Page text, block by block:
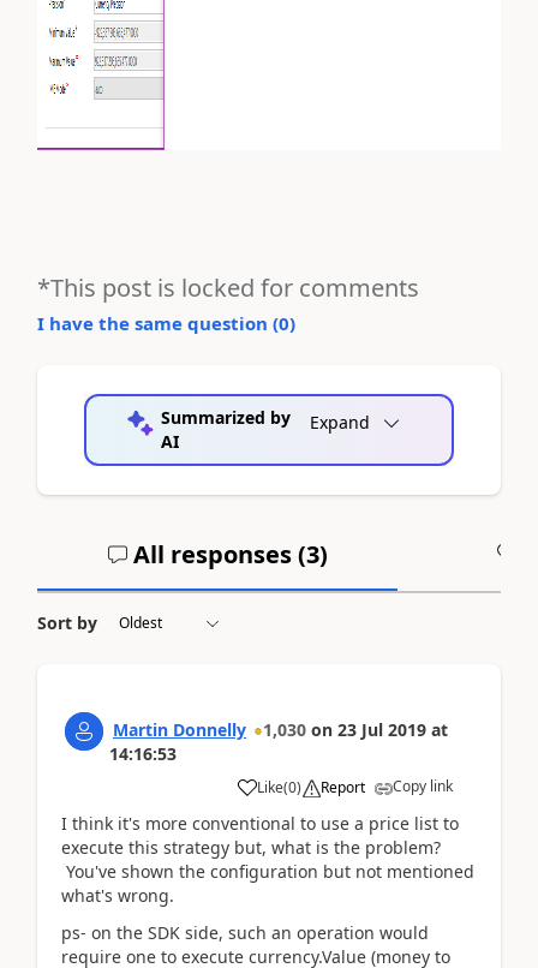
*This post is locked for comments
I have the same question (0)
Summarized by
AI
Expand
All responses (3)
Sort by
Martin Donnelly 1,030 on 23 Jul 2019 at
14:16:53
Like(0) Report Copy link
I think it's more conventional to use a price list to
execute this strategy but, what is the problem?
You've shown the configuration but not mentioned
what's wrong.
ps- on the SDK side, such an operation would
require one to execute currency.Value (money to